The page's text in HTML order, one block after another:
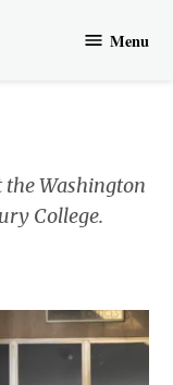
Menu
Washington
College.